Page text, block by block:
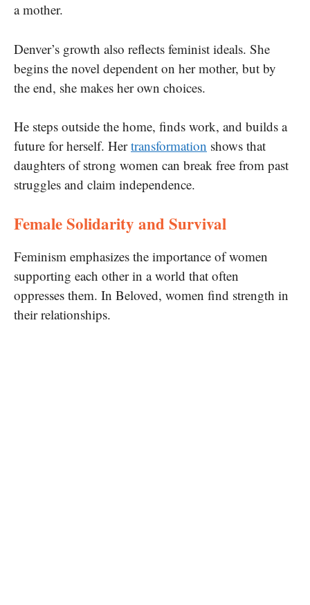
a mother.
Denver’s growth also reflects feminist ideals. She
begins the novel dependent on her mother, but by
the end, she makes her own choices.
He steps outside the home, finds work, and builds a
future for herself. Hertransformation shows that
daughters of strong women can break free from past
struggles and claim independence.
Female Solidarity and Survival
Feminism emphasizes the importance of women
supporting each other in a world that often
oppresses them. In Beloved, women find strength in
their relationships.